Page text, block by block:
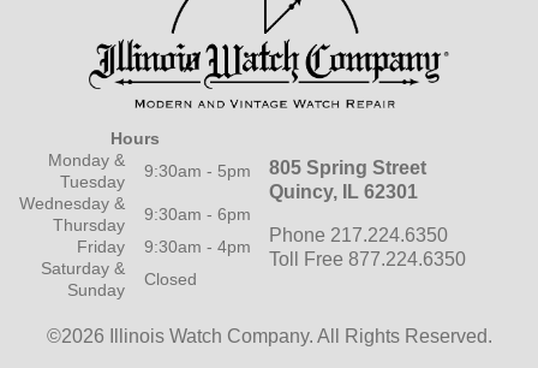
805 Spring Street
Quincy, IL 62301
Phone 217.224.6350
Toll Free 877.224.6350
Hours
Monday &
Tuesday
9:30am - 5pm
Wednesday &
Thursday
9:30am - 6pm
Friday
9:30am - 4pm
Saturday &
Sunday
Closed
©2026 Illinois Watch Company. All Rights Reserved.